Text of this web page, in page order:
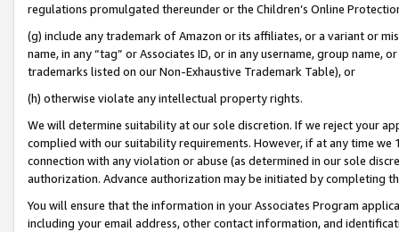
regulations promulgated thereunder or the Children’s Online
(g) include any trademark of Amazon or its affiliates, or a variant or
name, in any “tag” or Associates ID, or in any username, group
trademarks listed on our Non-Exhaustive Trademark Table), or
(h) otherwise violate any intellectual property rights.
We will determine suitability at our sole discretion. If we reject your
complied with our suitability requirements. However, if at any time
connection with any violation or abuse (as determined in our sole
authorization. Advance authorization may be initiated by completing
You will ensure that the information in your Associates Program
including your email address, other contact information, and